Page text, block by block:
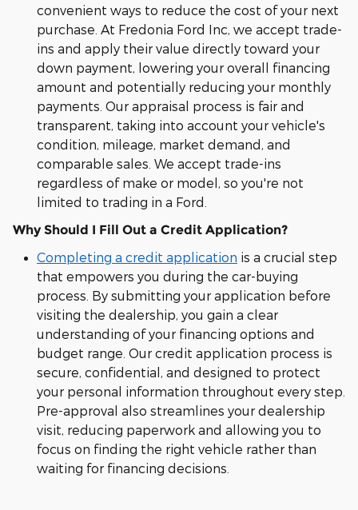
convenient ways to reduce the cost of your next
purchase. At Fredonia Ford Inc, we accept trade-
ins and apply their value directly toward your
down payment, lowering your overall financing
amount and potentially reducing your monthly
payments. Our appraisal process is fair and
transparent, taking into account your vehicle's
condition, mileage, market demand, and
comparable sales. We accept trade-ins
regardless of make or model, so you're not
limited to trading in a Ford.
Why Should I Fill Out a Credit Application?
Completing a credit application is a crucial step
that empowers you during the car-buying
process. By submitting your application before
visiting the dealership, you gain a clear
understanding of your financing options and
budget range. Our credit application process is
secure, confidential, and designed to protect
your personal information throughout every step.
Pre-approval also streamlines your dealership
visit, reducing paperwork and allowing you to
focus on finding the right vehicle rather than
waiting for financing decisions.